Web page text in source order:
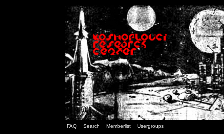
FAQ Search Memberlist Usergroups